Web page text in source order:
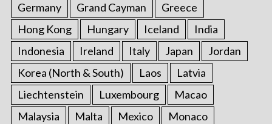
Germany
Grand Cayman
Greece
Hong Kong
Hungary Iceland
India
Indonesia
Ireland Italy Japan
Jordan
Korea (North & South)
Laos
Latvia
Liechtenstein
Luxembourg
Macao
Malaysia
Malta Mexico
Monaco